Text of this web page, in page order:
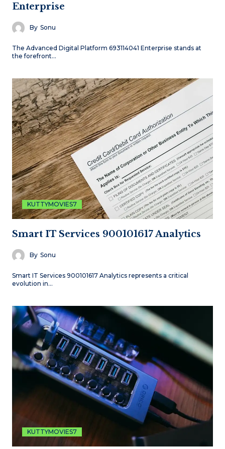
Enterprise
By Sonu
The Advanced Digital Platform 693114041 Enterprise stands at
the forefront…
KUTTYMOVIES7
Smart IT Services 900101617 Analytics
By Sonu
Smart IT Services 900101617 Analytics represents a critical
evolution in…
KUTTYMOVIES7